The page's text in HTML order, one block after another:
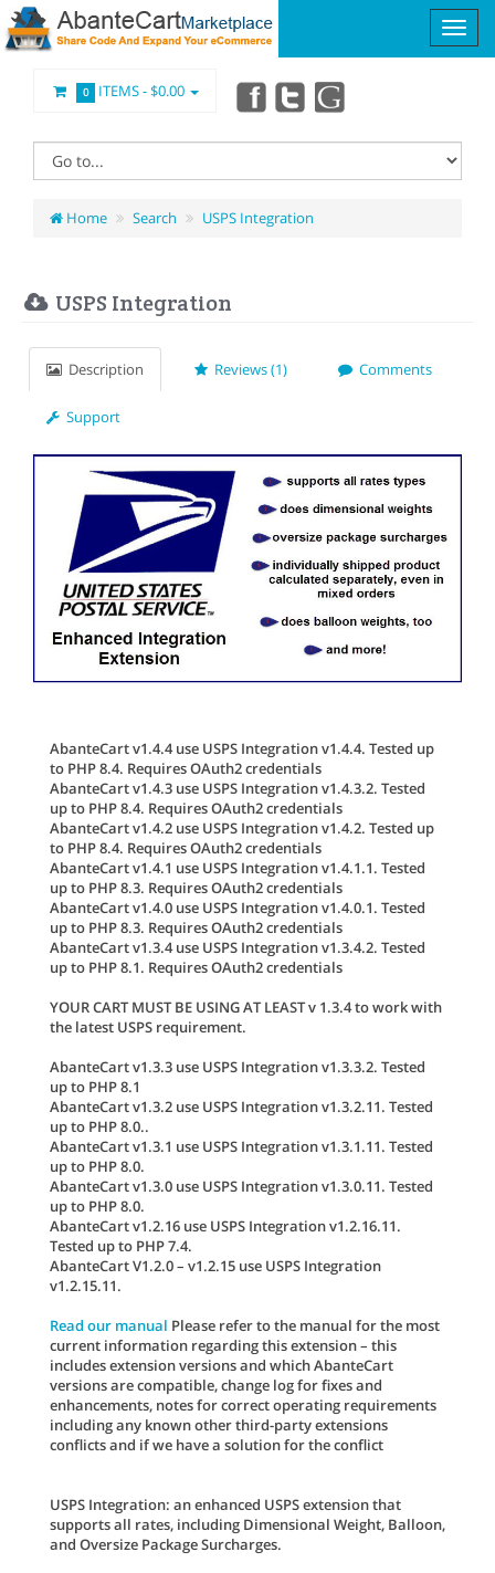
0 ITEMS -$0.00
Home Search USPS Integration
USPS Integration
Description Reviews (1) Comments
Support
AbanteCart v1.4.4 use USPS Integration v1.4.4. Tested up
to PHP 8.4. Requires OAuth2 credentials
AbanteCart v1.4.3 use USPS Integration v1.4.3.2. Tested
up to PHP 8.4. Requires OAuth2 credentials
AbanteCart v1.4.2 use USPS Integration v1.4.2. Tested up
to PHP 8.4. Requires OAuth2 credentials
AbanteCart v1.4.1 use USPS Integration v1.4.1.1. Tested
up to PHP 8.3. Requires OAuth2 credentials
AbanteCart v1.4.0 use USPS Integration v1.4.0.1. Tested
up to PHP 8.3. Requires OAuth2 credentials
AbanteCart v1.3.4 use USPS Integration v1.3.4.2. Tested
up to PHP 8.1. Requires OAuth2 credentials
YOUR CART MUST BE USING AT LEAST v 1.3.4 to work with
the latest USPS requirement.
AbanteCart v1.3.3 use USPS Integration v1.3.3.2. Tested
up to PHP 8.1
AbanteCart v1.3.2 use USPS Integration v1.3.2.11. Tested
up to PHP 8.0..
AbanteCart v1.3.1 use USPS Integration v1.3.1.11. Tested
up to PHP 8.0.
AbanteCart v1.3.0 use USPS Integration v1.3.0.11. Tested
up to PHP 8.0.
AbanteCart v1.2.16 use USPS Integration v1.2.16.11.
Tested up to PHP 7.4.
AbanteCart V1.2.0 – v1.2.15 use USPS Integration
v1.2.15.11.
Read our manual Please refer to the manual for the most
current information regarding this extension – this
includes extension versions and which AbanteCart
versions are compatible, change log for fixes and
enhancements, notes for correct operating requirements
including any known other third-party extensions
conflicts and if we have a solution for the conflict
USPS Integration: an enhanced USPS extension that
supports all rates, including Dimensional Weight, Balloon,
and Oversize Package Surcharges.